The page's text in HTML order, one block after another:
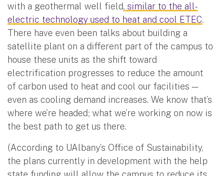
with a geothermal well field, similar to the all-
electric technology used to heat and cool ETEC.
There have even been talks about building a
satellite plant on a different part of the campus to
house these units as the shift toward
electrification progresses to reduce the amount
of carbon used to heat and cool our facilities —
even as cooling demand increases. We know that’s
where we’re headed; what we’re working on now is
the best path to get us there.
(According to UAlbany’s Office of Sustainability,
the plans currently in development with the help